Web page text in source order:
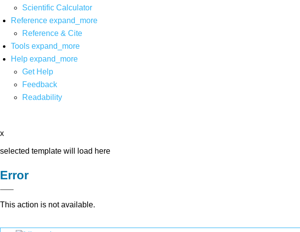
Scientific Calculator
Reference expand_more
Reference & Cite
Tools expand_more
Help expand_more
Get Help
Feedback
Readability
x
selected template will load here
Error
This action is not available.